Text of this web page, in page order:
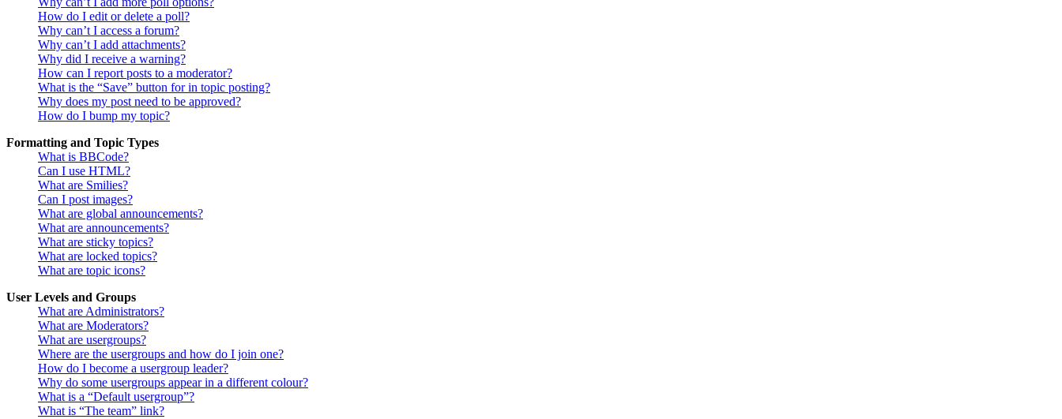
How do I edit or delete a poll?
Why can’t I access a forum?
Why can’t I add attachments?
Why did I receive a warning?
How can I report posts to a moderator?
What is the “Save” button for in topic posting?
Why does my post need to be approved?
How do I bump my topic?
Formatting and Topic Types
What is BBCode?
Can I use HTML?
What are Smilies?
Can I post images?
What are global announcements?
What are announcements?
What are sticky topics?
What are locked topics?
What are topic icons?
User Levels and Groups
What are Administrators?
What are Moderators?
What are usergroups?
Where are the usergroups and how do I join one?
How do I become a usergroup leader?
Why do some usergroups appear in a different colour?
What is a “Default usergroup”?
What is “The team” link?